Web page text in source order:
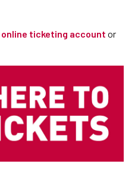
online ticketing account or